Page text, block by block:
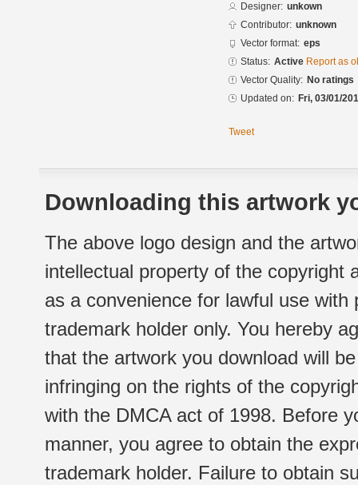
Designer: unkown
Contributor: unknown
Vector format: eps
Status: Active Report as
Vector Quality: No ratings
Updated on: Fri, 03/01/
Tweet
Downloading this artwork
The above logo design and the
intellectual property of the copyright
as a convenience for lawful use
trademark holder only. You hereby
that the artwork you download will
infringing on the rights of the
with the DMCA act of 1998. Before
manner, you agree to obtain the
trademark holder. Failure to obtain